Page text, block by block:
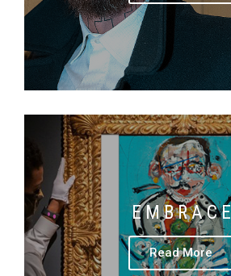
E M B R A C E
Read More